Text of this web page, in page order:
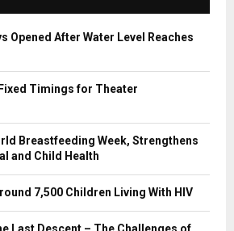
H
Opened After Water Level Reaches
Timings for Theater
Breastfeeding Week, Strengthens
and Child Health
7,500 Children Living With HIV